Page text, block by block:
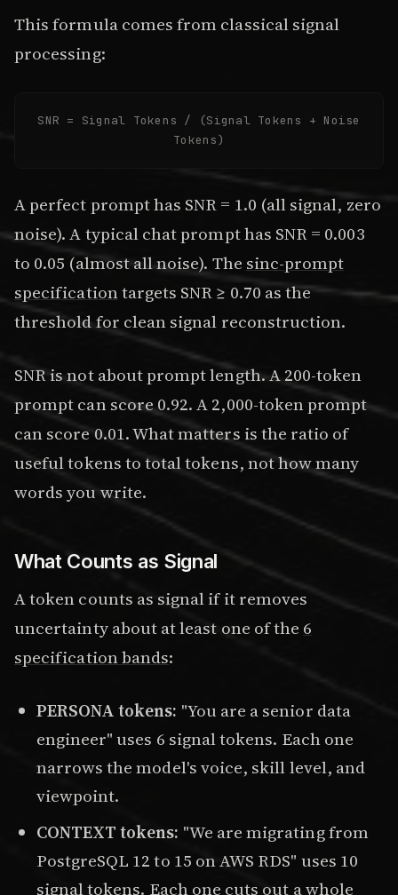
This formula comes from classical signal
processing:
SNR = Signal Tokens / (Signal Tokens + Noise
Tokens)
A perfect prompt has SNR = 1.0 (all signal, zero
noise). A typical chat prompt has SNR = 0.003
to 0.05 (almost all noise). The sinc-prompt
specificationtargets SNR ≥ 0.70 as the
threshold for clean signal reconstruction.
SNR is not about prompt length. A 200-token
prompt can score 0.92. A 2,000-token prompt
can score 0.01. What matters is the ratio of
useful tokens to total tokens, not how many
words you write.
What Counts as Signal
A token counts as signal if it removes
uncertainty about at least one of the 6
specification bands:
PERSONA tokens: "You are a senior data
engineer" uses 6 signal tokens. Each one
narrows the model's voice, skill level, and
viewpoint.
CONTEXT tokens: "We are migrating from
PostgreSQL 12 to 15 on AWS RDS" uses 10
signal tokens. Each one cuts out a whole